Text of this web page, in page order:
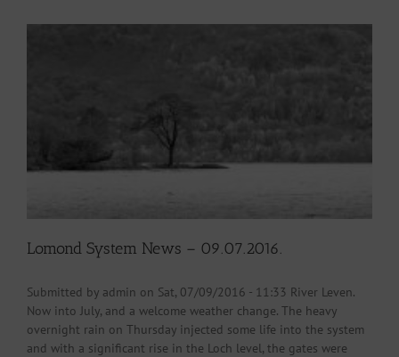
Lomond System News – 09.07.2016.
Submitted by admin on Sat, 07/09/2016 - 11:33 River Leven.
Now into July, and a welcome weather change. The heavy
overnight rain on Thursday injected some life into the system
and with a significant rise in the Loch level, the gates were